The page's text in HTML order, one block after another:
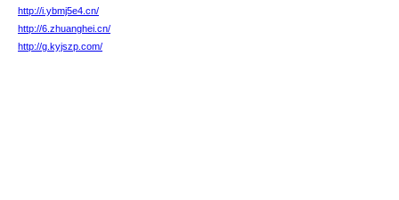
http://i.ybmj5e4.cn/
http://6.zhuanghei.cn/
http://g.kyjszp.com/